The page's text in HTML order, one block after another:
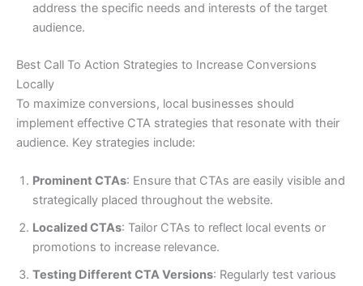
address the specific needs and interests of the target
audience.
Best Call To Action Strategies to Increase Conversions
Locally
To maximize conversions, local businesses should
implement effective CTA strategies that resonate with their
audience. Key strategies include:
Prominent CTAs: Ensure that CTAs are easily visible and
strategically placed throughout the website.
Localized CTAs: Tailor CTAs to reflect local events or
promotions to increase relevance.
Testing Different CTA Versions: Regularly test various